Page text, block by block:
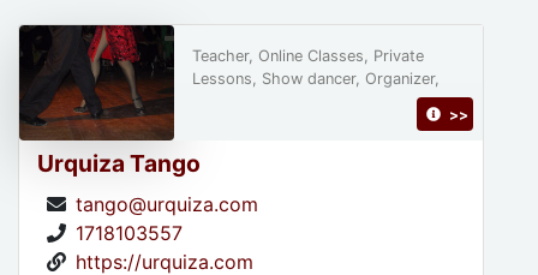
Urquiza Tango
tango@urquiza.com
1718103557
https://urquiza.com
Teacher, Online Classes, Private
Lessons, Show dancer, Organizer,
>>